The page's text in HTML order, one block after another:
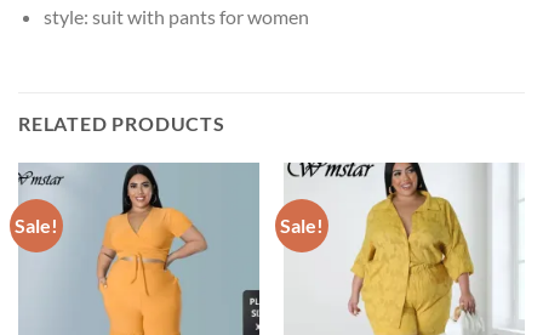
style: suit with pants for women
RELATED PRODUCTS
Sale! Sale!